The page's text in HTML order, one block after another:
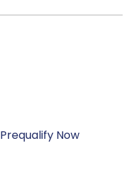
Prequalify Now